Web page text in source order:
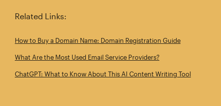
Related Links:
How to Buy a Domain Name: Domain Registration Guide
What Are the Most Used Email Service Providers?
ChatGPT: What to Know About This AI Content Writing Tool